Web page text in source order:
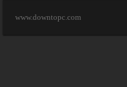
www.downtopc.com